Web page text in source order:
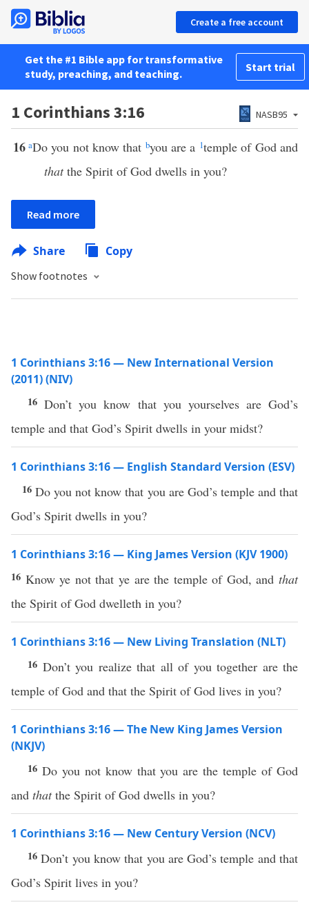
Create a free account
Get the #1 Bible app for transformative
study, preaching, and teaching.
Start trial
1 Corinthians 3:16 NASB95
16 aDo you not know that byou are a 1temple of God and
thatthe Spirit of God dwells in you?
Read more
Share Copy
Show footnotes
1 Corinthians 3:16 — New International Version
(2011) (NIV)
16Don’t you know that you yourselves are God’s
temple and that God’s Spirit dwells in your midst?
1 Corinthians 3:16 — English Standard Version (ESV)
16Do you not know that you are God’s temple and that
God’s Spirit dwells in you?
1 Corinthians 3:16 — King James Version (KJV 1900)
16 Know ye not that ye are the temple of God, andthat
the Spirit of God dwelleth in you?
1 Corinthians 3:16 — New Living Translation (NLT)
16 Don’t you realize that all of you together are the
temple of God and that the Spirit of God lives in you?
1 Corinthians 3:16 — The New King James Version
(NKJV)
16 Do you not know that you are the temple of God
and thatthe Spirit of God dwells in you?
1 Corinthians 3:16 — New Century Version (NCV)
16Don’t you know that you are God’s temple and that
God’s Spirit lives in you?